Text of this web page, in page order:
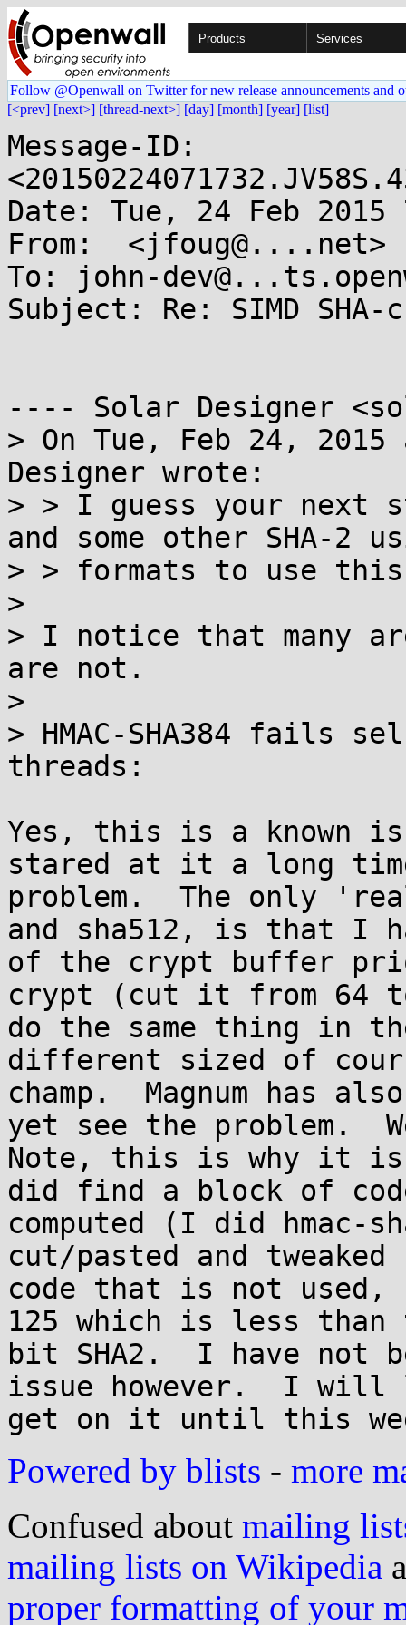
Products Services
Follow @Openwall on Twitter for new release announcements and
[<prev] [next>] [thread-next>] [day] [month] [year] [list]
Message-ID:
Date: Tue, 24 Feb 2015
From:  <jfoug@....net>
To: john-
Subject: Re: SIMD
---- Solar Designer
> On Tue, Feb 24,
Designer wrote:
> > I guess your next
and some other SHA-2
> > formats to use this
>
> I notice that many
are not.
>
> HMAC-SHA384 fails
threads:
Yes, this is a known
stared at it a long
problem.  The only
and sha512, is that I
of the crypt buffer
crypt (cut it from 64
do the same thing in
different sized of
champ.  Magnum has
yet see the problem.
Note, this is why it is
did find a block of code
computed (I did hmac-
cut/pasted and
code that is not used,
125 which is less
bit SHA2.  I have not
issue however.  I will
Powered by blists - more
Confused about mailing
mailing lists on Wikipedia
proper formatting of your